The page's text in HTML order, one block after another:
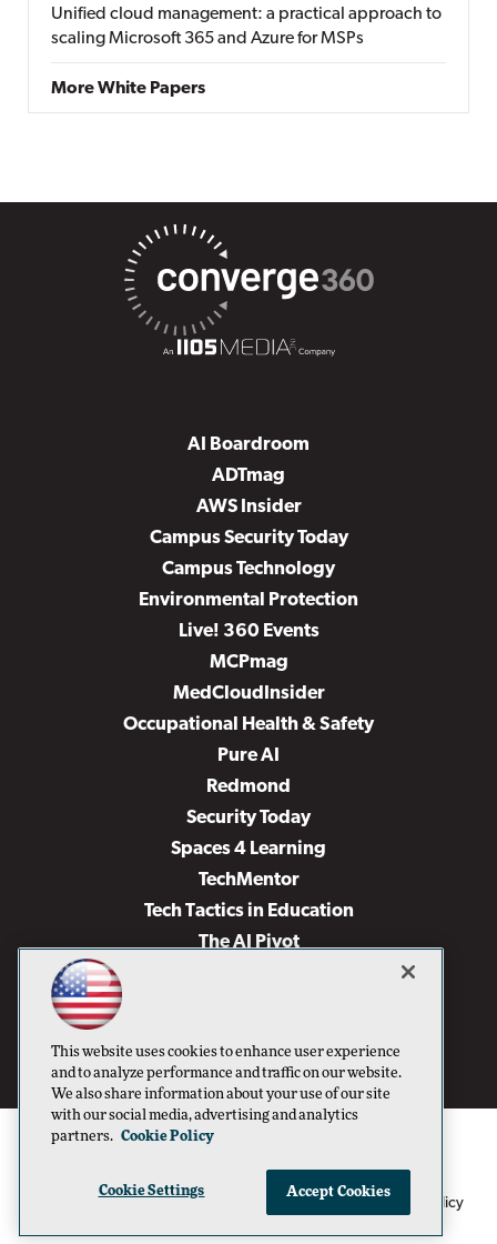
Unified cloud management: a practical approach to
scaling Microsoft 365 and Azure for MSPs
More White Papers
AI Boardroom
ADTmag
AWS Insider
Campus Security Today
Campus Technology
Environmental Protection
Live! 360 Events
MCPmag
MedCloudInsider
Occupational Health & Safety
Pure AI
Redmond
Security Today
Spaces 4 Learning
TechMentor
Tech Tactics in Education
The AI Pivot
Virtualization & Cloud Review
Visual Studio Live!
1105 Media Inc Privacy Policy Cookie Policy
This website uses cookies to enhance user experience
and to analyze performance and traffic on our website.
We also share information about your use of our site
with our social media, advertising and analytics
partners. Cookie Policy
Cookie Settings Accept Cookies